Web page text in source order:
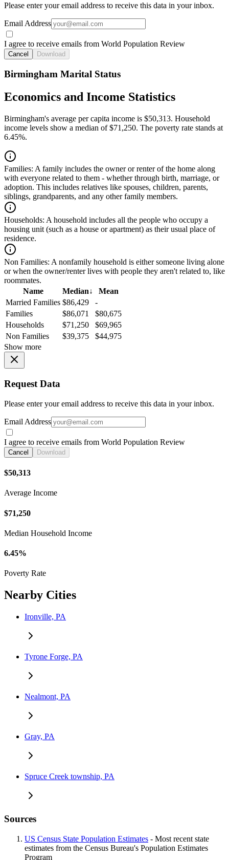
Please enter your email address to receive this data in your inbox.
Email Address
I agree to receive emails from World Population Review
Cancel Download
Birmingham Marital Status
Economics and Income Statistics
Birmingham's average per capita income is $50,313. Household
income levels show a median of $71,250. The poverty rate stands at
6.45%.
Families: A family includes the owner or renter of the home along
with everyone related to them - whether through birth, marriage, or
adoption. This includes relatives like spouses, children, parents,
siblings, grandparents, and any other family members.
Households: A household includes all the people who occupy a
housing unit (such as a house or apartment) as their usual place of
residence.
Non Families: A nonfamily household is either someone living alone
or when the owner/renter lives with people they aren't related to, like
roommates.
Name
Median↓
Mean
Married Families $86,429
-
Families
$86,071
$80,675
Households
$71,250
$69,965
Non Families
$39,375
$44,975
Show more
Request Data
Please enter your email address to receive this data in your inbox.
Email Address
I agree to receive emails from World Population Review
Cancel Download
$50,313
Average Income
$71,250
Median Household Income
6.45%
Poverty Rate
Nearby Cities
Ironville, PA
Tyrone Forge, PA
Nealmont, PA
Gray, PA
Spruce Creek township, PA
Sources
US Census State Population Estimates - Most recent state
estimates from the Census Bureau's Population Estimates
Program